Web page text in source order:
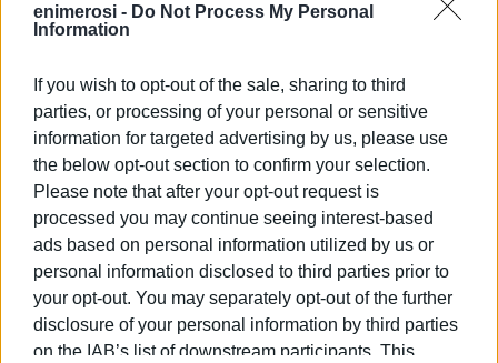
enimerosi - Do Not Process My Personal
Information
If you wish to opt-out of the sale, sharing to third
parties, or processing of your personal or sensitive
information for targeted advertising by us, please use
the below opt-out section to confirm your selection.
Please note that after your opt-out request is
processed you may continue seeing interest-based
ads based on personal information utilized by us or
personal information disclosed to third parties prior to
your opt-out. You may separately opt-out of the further
disclosure of your personal information by third parties
on the IAB’s list of downstream participants. This
and children in their arms. They were all very frightened,
but they were eventually saved and taken to safety.
Volunteer rescuers of the Search & Rescue Teams, who
rushed into action from the very first moment, proved to
be of great assistance.
According to a statement from the Fire Service, until the
early hours of Friday morning, the Ionian Islands Region
had received 490 calls to remove water from homes and
businesses and managed to rescue 60 citizens who were
taken to safety. Five fire engines, a crawler vehicle, two
rescue boats and a Special Crisis Response Unit (EMAK)